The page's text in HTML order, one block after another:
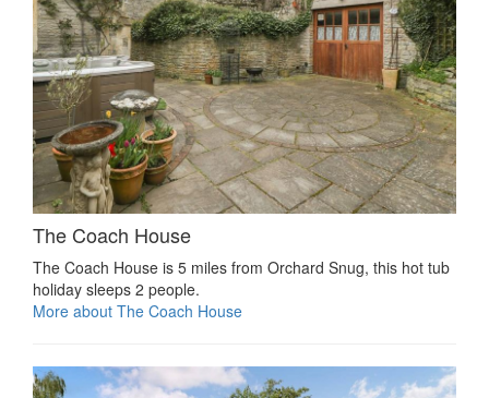
The Coach House
The Coach House is 5 miles from Orchard Snug, this hot tub
holiday sleeps 2 people.
More about The Coach House